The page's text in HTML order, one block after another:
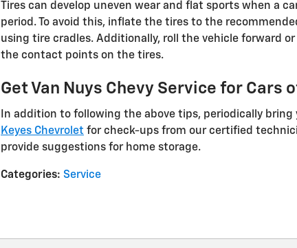
Tires can develop uneven wear and flat sports when a
period. To avoid this, inflate the tires to the
using tire cradles. Additionally, roll the vehicle forward
the contact points on the tires.
Get Van Nuys Chevy Service for Cars
In addition to following the above tips, periodically bring
Keyes Chevrolet for check-ups from our certified
provide suggestions for home storage.
Categories: Service